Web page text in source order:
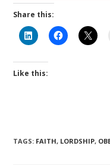
Share this:
Like this:
TAGS: FAITH, LORDSHIP,